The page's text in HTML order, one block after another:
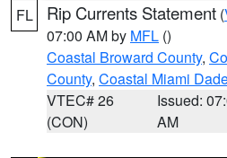
FL Rip Currents Statement (
07:00 AM by MFL ()
Coastal Broward County,
County, Coastal Miami
VTEC# 26
(CON)
Issued:
AM